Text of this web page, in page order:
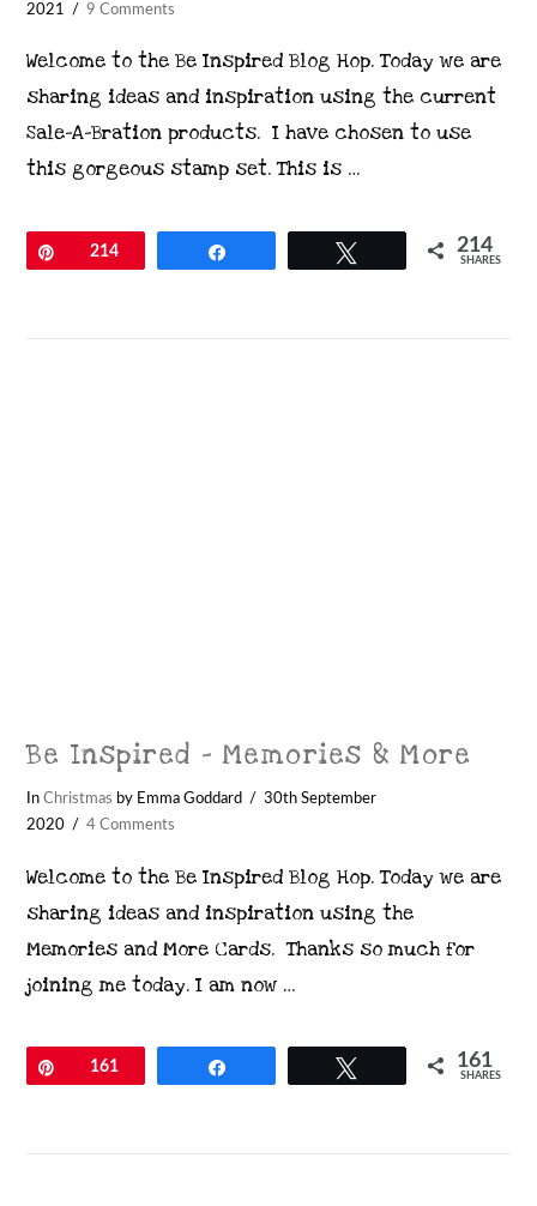
2021
9 Comments
Welcome to the Be Inspired Blog Hop. Today we are
sharing ideas and inspiration using the current
Sale-A-Bration products. I have chosen to use
this gorgeous stamp set. This is …
Pin214 214
SHARES
Be Inspired – Memories & More
InChristmas by Emma Goddard
30th September
2020
4 Comments
Welcome to the Be Inspired Blog Hop. Today we are
sharing ideas and inspiration using the
Memories and More Cards. Thanks so much for
joining me today. I am now …
Pin161 161
SHARES